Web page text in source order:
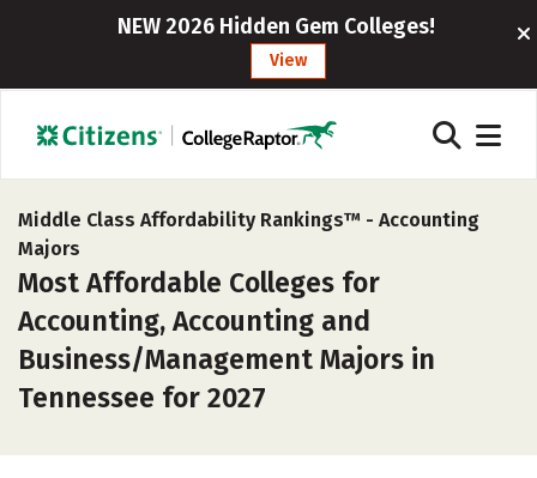
NEW 2026 Hidden Gem Colleges!
View
Middle Class Affordability Rankings™ - Accounting
Majors
Most Affordable Colleges for
Accounting, Accounting and
Business/Management Majors in
Tennessee for 2027